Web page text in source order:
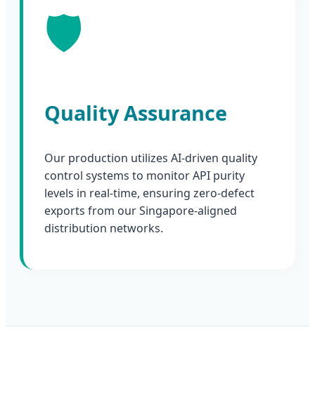
🛡️
Quality Assurance
Our production utilizes AI-driven quality
control systems to monitor API purity
levels in real-time, ensuring zero-defect
exports from our Singapore-aligned
distribution networks.